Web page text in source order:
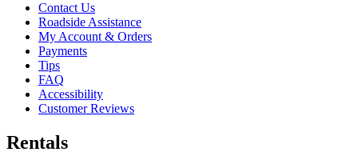
Contact Us
Roadside Assistance
My Account & Orders
Payments
Tips
FAQ
Accessibility
Customer Reviews
Rentals